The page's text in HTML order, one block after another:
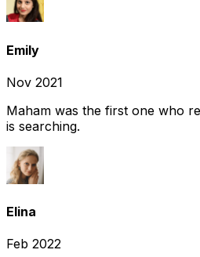
Emily
Nov 2021
Maham was the first one who
is searching.
Elina
Feb 2022